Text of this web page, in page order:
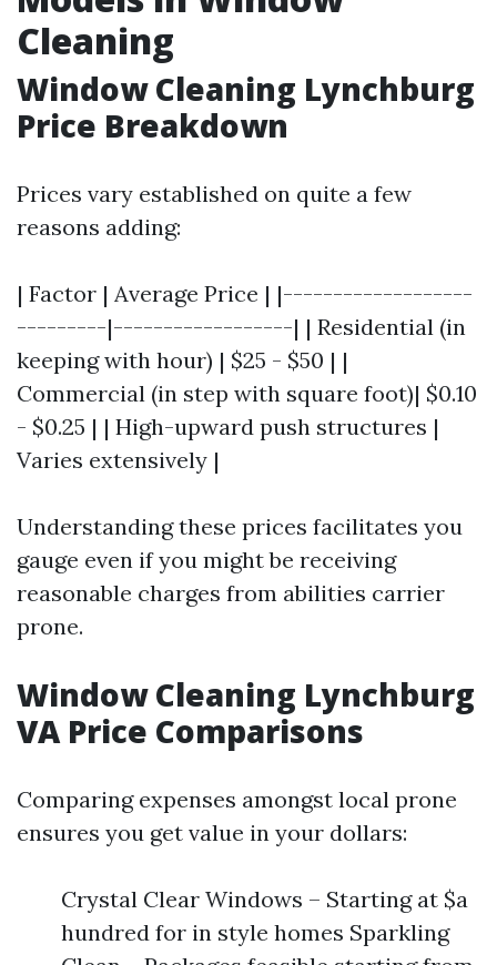
Cleaning
Window Cleaning Lynchburg
Price Breakdown
Prices vary established on quite a few
reasons adding:
| Factor | Average Price | |-------------------
---------|------------------| | Residential (in
keeping with hour) | $25 - $50 | |
Commercial (in step with square foot)| $0.10
- $0.25 | | High-upward push structures |
Varies extensively |
Understanding these prices facilitates you
gauge even if you might be receiving
reasonable charges from abilities carrier
prone.
Window Cleaning Lynchburg
VA Price Comparisons
Comparing expenses amongst local prone
ensures you get value in your dollars:
Crystal Clear Windows – Starting at $a
hundred for in style homes Sparkling